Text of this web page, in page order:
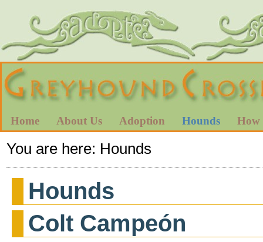
Home About Us Adoption Hounds How
You are here: Hounds
Hounds
Colt Campeón